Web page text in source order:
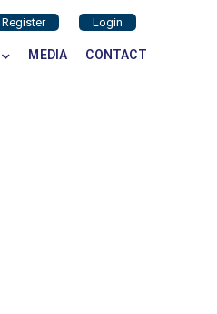
Register Login
MEDIA CONTACT